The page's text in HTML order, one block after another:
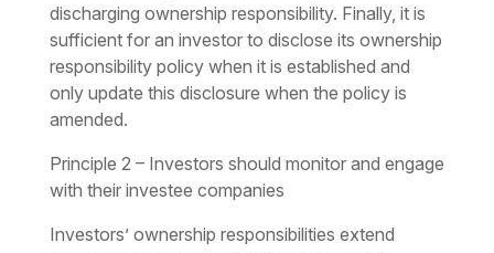
discharging ownership responsibility. Finally, it is
sufficient for an investor to disclose its ownership
responsibility policy when it is established and
only update this disclosure when the policy is
amended.
Principle 2 – Investors should monitor and engage
with their investee companies
Investors’ ownership responsibilities extend